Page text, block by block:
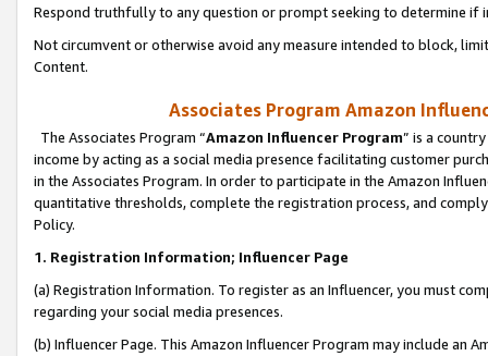
Respond truthfully to any question or prompt seeking to determine if
Not circumvent or otherwise avoid any measure intended to block,
Content.
Associates Program Amazon
The Associates Program “Amazon Influencer Program” is a
income by acting as a social media presence facilitating customer
in the Associates Program. In order to participate in the Amazon
quantitative thresholds, complete the registration process, and
Policy.
1. Registration Information; Influencer Page
(a) Registration Information. To register as an Influencer, you must
regarding your social media presences.
(b) Influencer Page. This Amazon Influencer Program may include an